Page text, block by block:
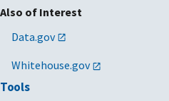
Also of Interest
Data.gov
Whitehouse.gov
Tools